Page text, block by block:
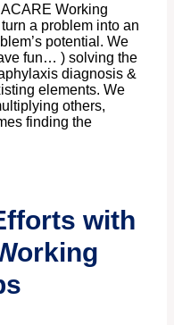
Working
a problem into an
potential. We
fun… ) solving the
diagnosis &
elements. We
others,
finding the
with